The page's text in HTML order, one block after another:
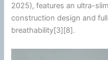
2025), features an ultra-
construction design and
breathability[3][8].